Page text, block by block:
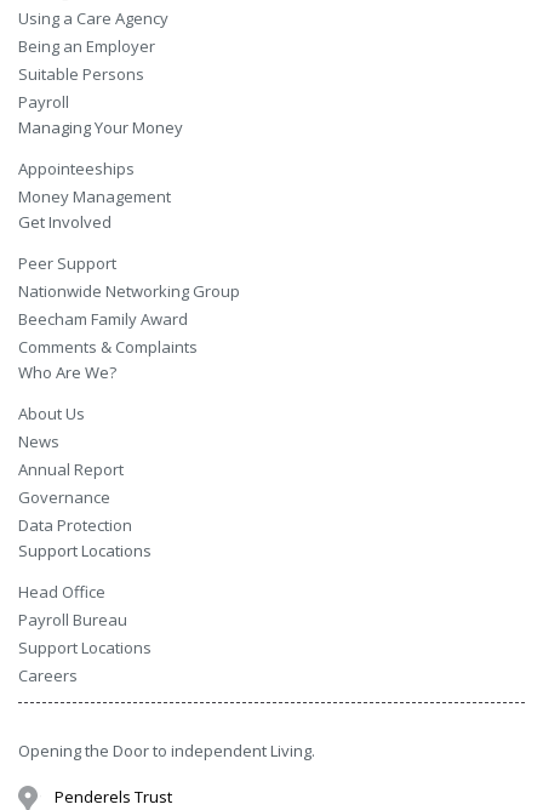
Using a Care Agency
Being an Employer
Suitable Persons
Payroll
Managing Your Money
Appointeeships
Money Management
Get Involved
Peer Support
Nationwide Networking Group
Beecham Family Award
Comments & Complaints
Who Are We?
About Us
News
Annual Report
Governance
Data Protection
Support Locations
Head Office
Payroll Bureau
Support Locations
Careers
Opening the Door to independent Living.
Penderels Trust